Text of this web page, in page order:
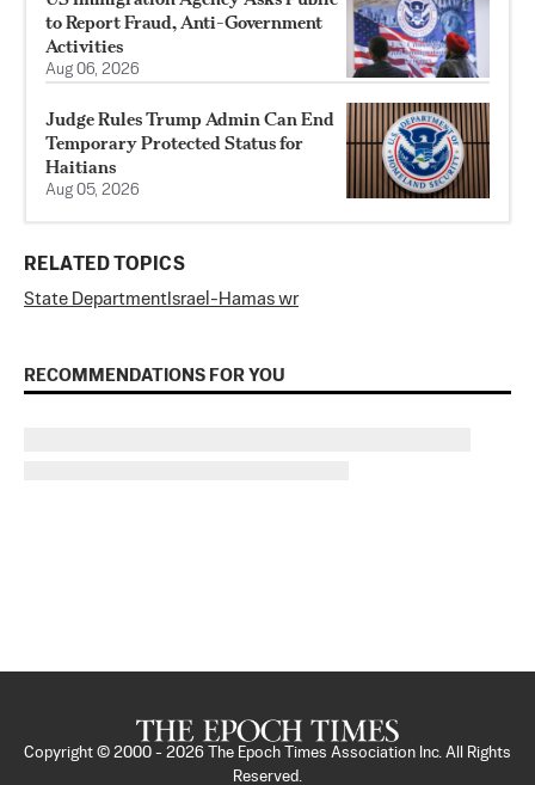
to Report Fraud, Anti-Government
Activities
Aug 06, 2026
Judge Rules Trump Admin Can End
Temporary Protected Status for
Haitians
Aug 05, 2026
RELATED TOPICS
State Department Israel-Hamas wr
RECOMMENDATIONS FOR YOU
Copyright © 2000 - 2026
The Epoch Times Association Inc. All Rights
Reserved.